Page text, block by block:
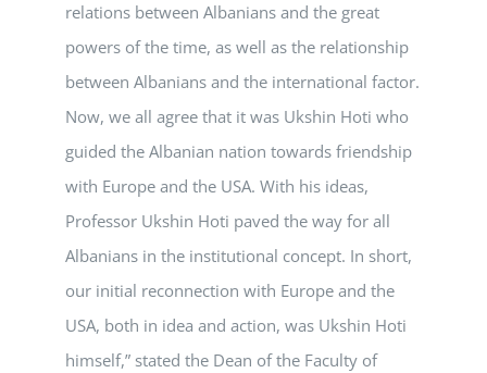
relations between Albanians and the great
powers of the time, as well as the relationship
between Albanians and the international factor.
Now, we all agree that it was Ukshin Hoti who
guided the Albanian nation towards friendship
with Europe and the USA. With his ideas,
Professor Ukshin Hoti paved the way for all
Albanians in the institutional concept. In short,
our initial reconnection with Europe and the
USA, both in idea and action, was Ukshin Hoti
himself,” stated the Dean of the Faculty of